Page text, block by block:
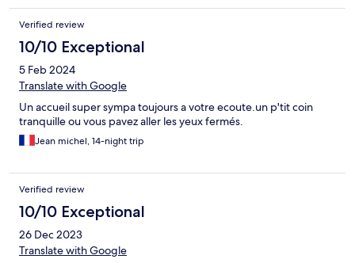
Verified review
10/10 Exceptional
5 Feb 2024
Translate with Google
Un accueil super sympa toujours a votre ecoute.un p'tit coin
tranquille ou vous pavez aller les yeux fermés.
Jean michel, 14-night trip
Verified review
10/10 Exceptional
26 Dec 2023
Translate with Google